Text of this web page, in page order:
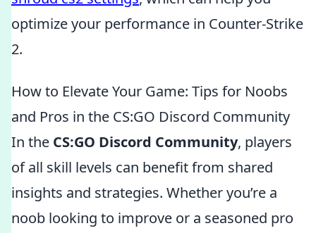
optimize your performance in Counter-Strike
2.
How to Elevate Your Game: Tips for Noobs
and Pros in the CS:GO Discord Community
In the CS:GO Discord Community, players
of all skill levels can benefit from shared
insights and strategies. Whether you’re a
noob looking to improve or a seasoned pro